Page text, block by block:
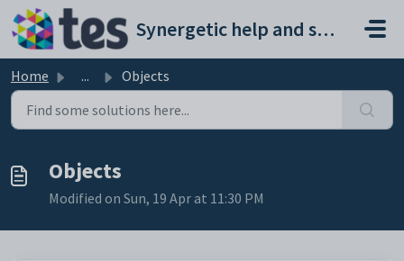
Skip to main content
Synergetic help and support portal
Home ... Objects
Objects
Modified on Sun, 19 Apr at 11:30 PM